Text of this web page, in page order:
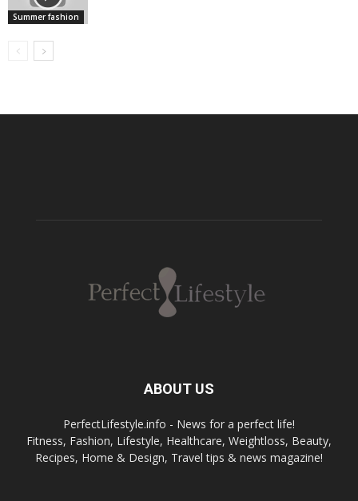
Summer fashion
ABOUT US
PerfectLifestyle.info - News for a perfect life!
Fitness, Fashion, Lifestyle, Healthcare, Weightloss, Beauty,
Recipes, Home & Design, Travel tips & news magazine!